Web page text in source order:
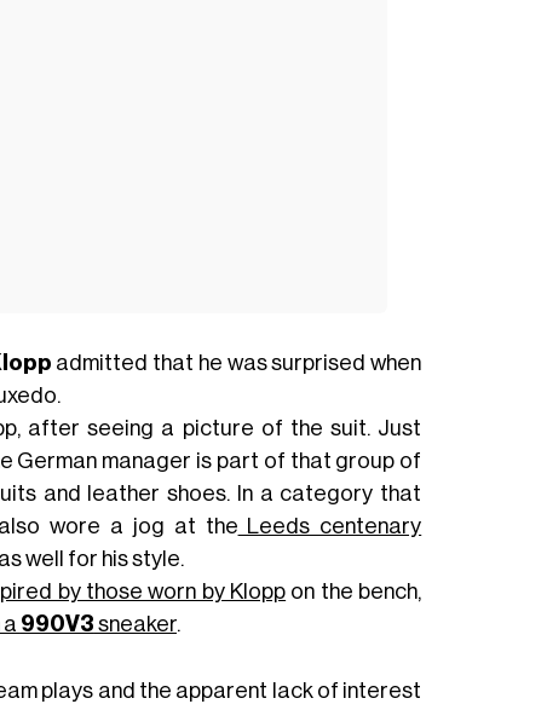
admitted that he was surprised when
after seeing a picture of the suit. Just
German manager is part of that group of
and leather shoes. In a category that
wore a jog at the Leeds centenary
well for his style.
by those worn by Klopp on the bench,
a 990V3 sneaker.
plays and the apparent lack of interest